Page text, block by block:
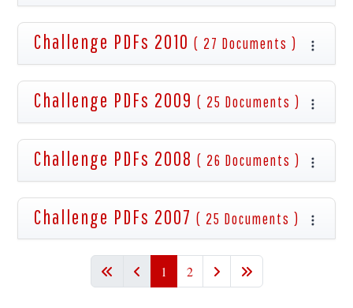
Challenge PDFs 2010( 27 Documents )
Challenge PDFs 2009( 25 Documents )
Challenge PDFs 2008( 26 Documents )
Challenge PDFs 2007( 25 Documents )
1 2